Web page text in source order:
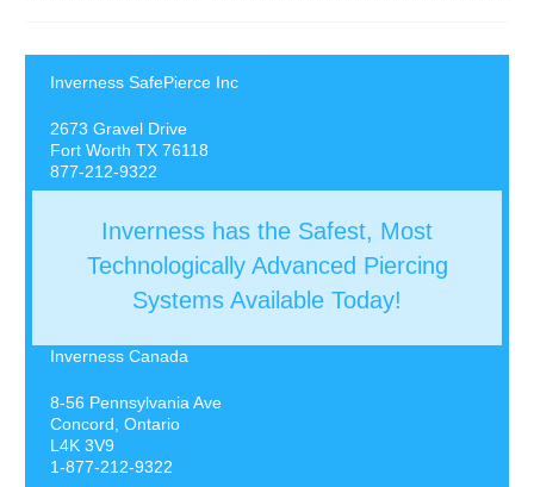
Inverness SafePierce Inc
2673 Gravel Drive
Fort Worth TX 76118
877-212-9322
Inverness has the Safest, Most
Technologically Advanced Piercing
Systems Available Today!
Inverness Canada
8-56 Pennsylvania Ave
Concord, Ontario
L4K 3V9
1-877-212-9322